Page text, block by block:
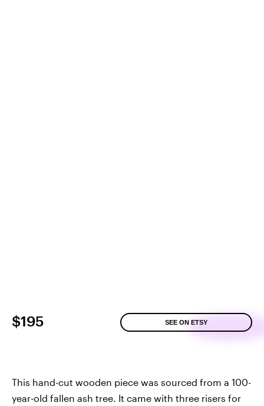
$195 SEE ON ETSY
This hand-cut wooden piece was sourced from a 100-
year-old fallen ash tree. It came with three risers for